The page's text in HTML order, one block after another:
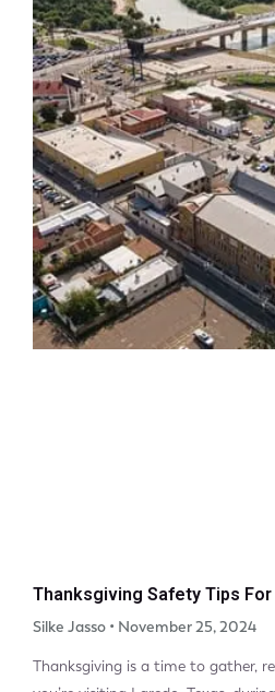
Thanksgiving Safety Tips
Silke Jasso November 25, 2024
Thanksgiving is a time to gather,